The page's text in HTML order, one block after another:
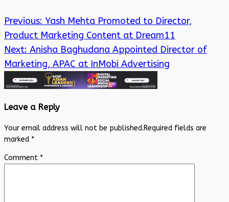
Previous: Yash Mehta Promoted to Director,
Product Marketing Content at Dream11
Next: Anisha Baghudana Appointed Director of
Marketing, APAC at InMobi Advertising
Leave a Reply
Your email address will not be published.Required fields are
marked *
Comment *